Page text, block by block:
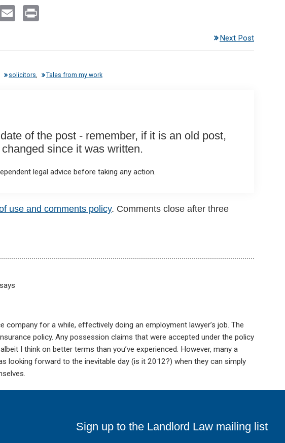
W
Next Post
solicitors, Tales from my work
of the post - remember, if it is an old post,
since it was written.
legal advice before taking any action.
use and comments policy. Comments close after three
says
company for a while, effectively doing an employment lawyer’s job. The
policy. Any possession claims that were accepted under the policy
I think on better terms than you’ve experienced. However, many a
looking forward to the inevitable day (is it 2012?) when they can simply
Sign up to the Landlord Law mailing list